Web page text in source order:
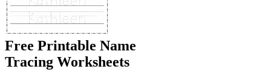
Free Printable Name
Tracing Worksheets